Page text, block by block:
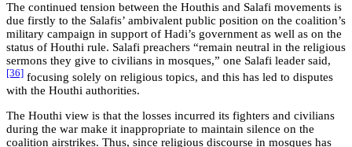
The continued tension between the Houthis and Salafi movements is
due firstly to the Salafis’ ambivalent public position on the coalition’s
military campaign in support of Hadi’s government as well as on the
status of Houthi rule. Salafi preachers “remain neutral in the religious
sermons they give to civilians in mosques,” one Salafi leader said,
[36] focusing solely on religious topics, and this has led to disputes
with the Houthi authorities.
The Houthi view is that the losses incurred its fighters and civilians
during the war make it inappropriate to maintain silence on the
coalition airstrikes. Thus, since religious discourse in mosques has